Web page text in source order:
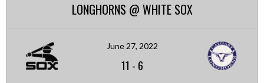
LONGHORNS @ WHITE SOX
June 27, 2022
11 - 6